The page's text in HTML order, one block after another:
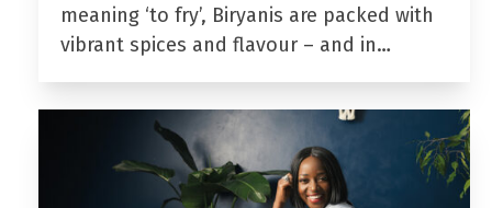
meaning ‘to fry’, Biryanis are packed with
vibrant spices and flavour – and in…